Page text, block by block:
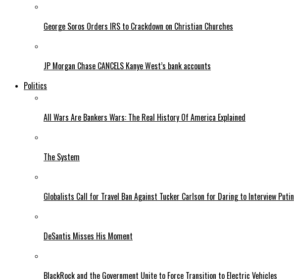
George Soros Orders IRS to Crackdown on Christian Churches
JP Morgan Chase CANCELS Kanye West’s bank accounts
Politics
All Wars Are Bankers Wars: The Real History Of America Explained
The System
Globalists Call for Travel Ban Against Tucker Carlson for Daring to Interview Putin
DeSantis Misses His Moment
BlackRock and the Government Unite to Force Transition to Electric Vehicles